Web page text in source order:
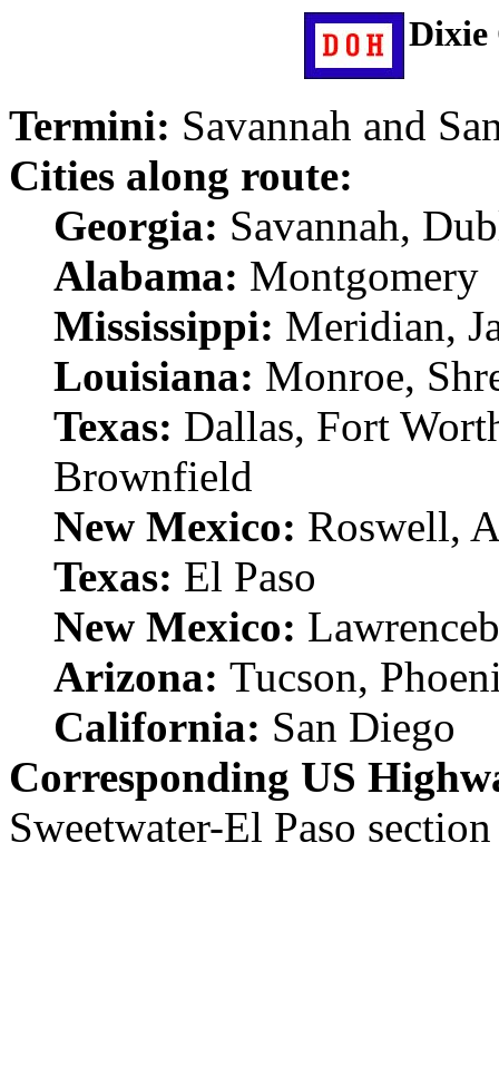
Dixie
Termini: Savannah and
Cities along route:
Georgia: Savannah,
Alabama: Montgomery
Mississippi: Meridian,
Louisiana: Monroe,
Texas: Dallas, Fort
Brownfield
New Mexico: Roswell,
Texas: El Paso
New Mexico:
Arizona: Tucson,
California: San Diego
Corresponding US
Sweetwater-El Paso section